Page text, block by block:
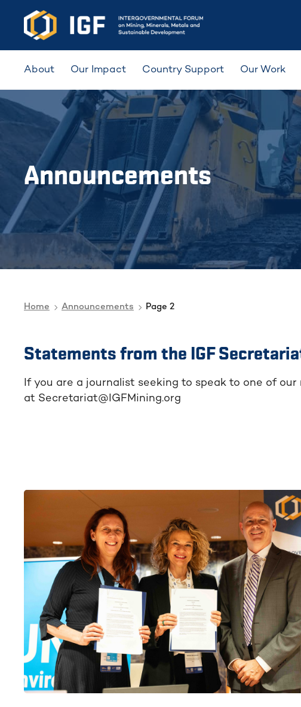
About Our Impact Country Support Our Work
Announcements
Home Announcements Page 2
Statements from the IGF
If you are a journalist seeking to speak to one of
at Secretariat@IGFMining.org